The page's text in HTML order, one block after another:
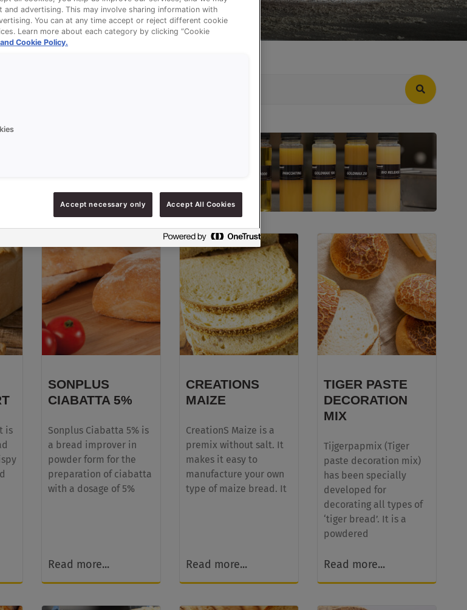
clean label liquid bread
enhance quality & processes
RELEASE AGENTS
For a flawless and quick release of baked
goods with a low cost in use
is
SONPLUS
CIABATTA 5%
Sonplus Ciabatta 5% is
a bread improver in
powder form for the
preparation of ciabatta
with a dosage of 5%
Read more...
CREATIONS
MAIZE
CreationS Maize is a
premix without salt. It
makes it easy to
manufacture your own
type of maize bread. It
Read more...
TIGER PASTE
DECORATION
MIX
Tijgerpapmix (Tiger
paste decoration mix)
has been specially
developed for
decorating all types of
‘tiger bread’. It is a
powdered
Read more...
and advertising. This may involve sharing information with
You can at any time accept or reject different cookie
Learn more about each category by clicking “Cookie
Cookie Policy.
Accept necessary only Accept All Cookies